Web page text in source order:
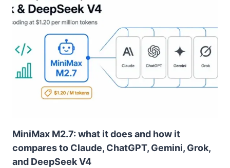
MiniMax M2.7: what it does and how it
compares to Claude, ChatGPT, Gemini, Grok,
and DeepSeek V4